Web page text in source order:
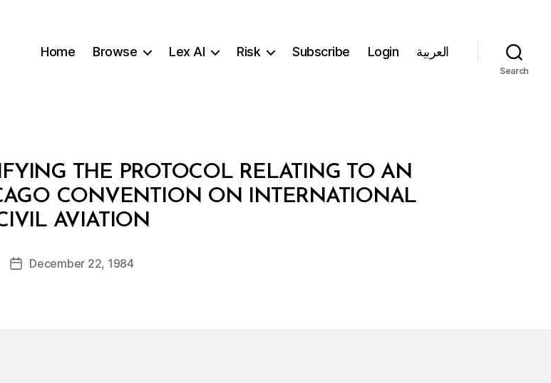
Home Browse Lex AI Risk Subscribe Login العربية
Search
THE PROTOCOL RELATING TO AN
CONVENTION ON INTERNATIONAL
AVIATION
Post
author
B
y
d
PostDecember 22, 1984